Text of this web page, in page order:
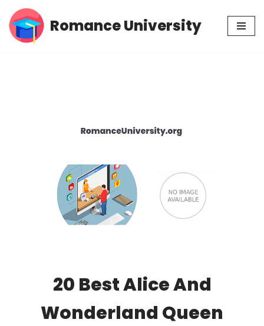
Skip
Romance University
20 Best Alice And
Wonderland Queen